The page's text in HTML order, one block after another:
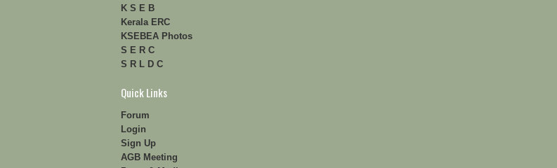
K S E B
Kerala ERC
KSEBEA Photos
S E R C
S R L D C
Quick Links
Forum
Login
Sign Up
AGB Meeting